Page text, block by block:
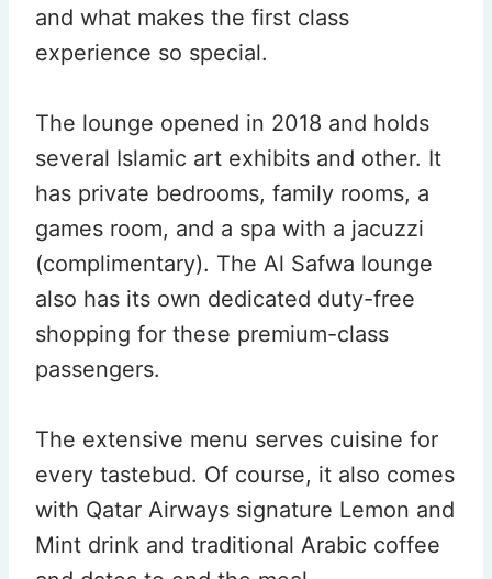
and what makes the first class
experience so special.
The lounge opened in 2018 and holds
several Islamic art exhibits and other. It
has private bedrooms, family rooms, a
games room, and a spa with a jacuzzi
(complimentary). The Al Safwa lounge
also has its own dedicated duty-free
shopping for these premium-class
passengers.
The extensive menu serves cuisine for
every tastebud. Of course, it also comes
with Qatar Airways signature Lemon and
Mint drink and traditional Arabic coffee